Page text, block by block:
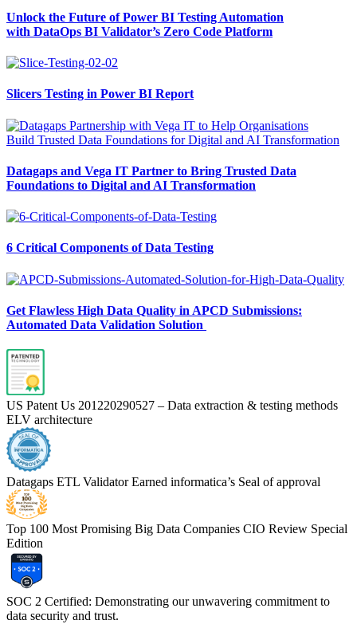
Unlock the Future of Power BI Testing Automation
with DataOps BI Validator’s Zero Code Platform
Slicers Testing in Power BI Report
Datagaps and Vega IT Partner to Bring Trusted Data
Foundations to Digital and AI Transformation
6 Critical Components of Data Testing
Get Flawless High Data Quality in APCD Submissions:
Automated Data Validation Solution
US Patent Us 201220290527 – Data extraction & testing methods
ELV architecture
Datagaps ETL Validator Earned informatica’s Seal of approval
Top 100 Most Promising Big Data Companies CIO Review Special
Edition
SOC 2 Certified: Demonstrating our unwavering commitment to
data security and trust.